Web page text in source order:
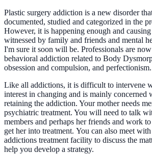
Plastic surgery addiction is a new disorder
documented, studied and categorized in the
However, it is happening enough and
witnessed by family and friends and mental
I'm sure it soon will be. Professionals are
behavioral addiction related to Body
obsession and compulsion, and perfectionism.
Like all addictions, it is difficult to intervene
interest in changing and is mainly concerned
retaining the addiction. Your mother needs
psychiatric treatment. You will need to talk
members and perhaps her friends and work
get her into treatment. You can also meet
addictions treatment facility to discuss the
help you develop a strategy.